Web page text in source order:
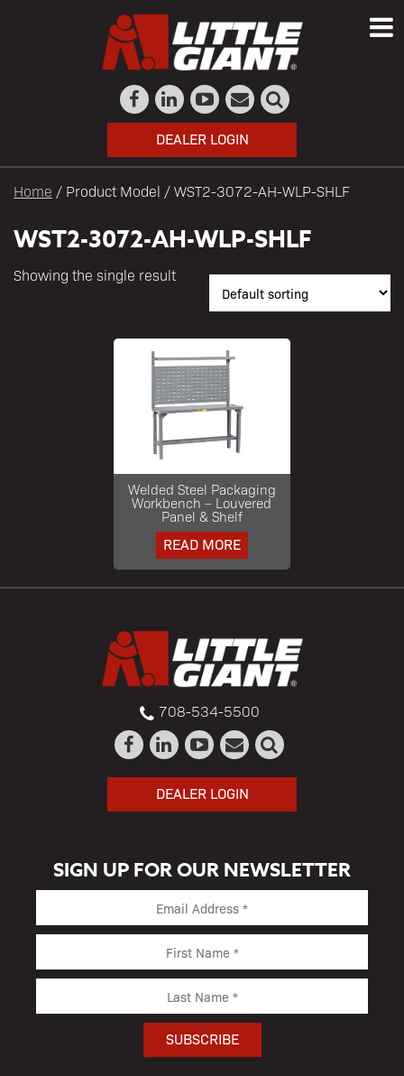
DEALER LOGIN
Home / Product Model / WST2-3072-AH-WLP-SHLF
WST2-3072-AH-WLP-SHLF
Showing the single result
Welded Steel Packaging
Workbench – Louvered
Panel & Shelf
READ MORE
708-534-5500
DEALER LOGIN
SIGN UP FOR OUR NEWSLETTER